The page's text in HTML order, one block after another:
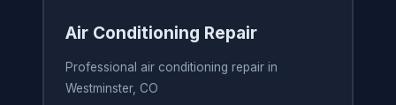
Air Conditioning Repair
Professional air conditioning repair in
Westminster, CO